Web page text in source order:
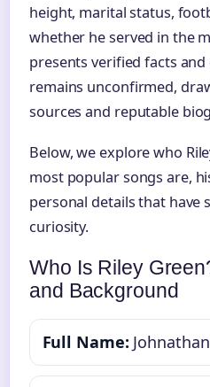
height, marital status,
whether he served in the
presents verified facts
remains unconfirmed,
sources and reputable
Below, we explore who
most popular songs are,
personal details that have
curiosity.
Who Is Riley
and Background
Full Name: